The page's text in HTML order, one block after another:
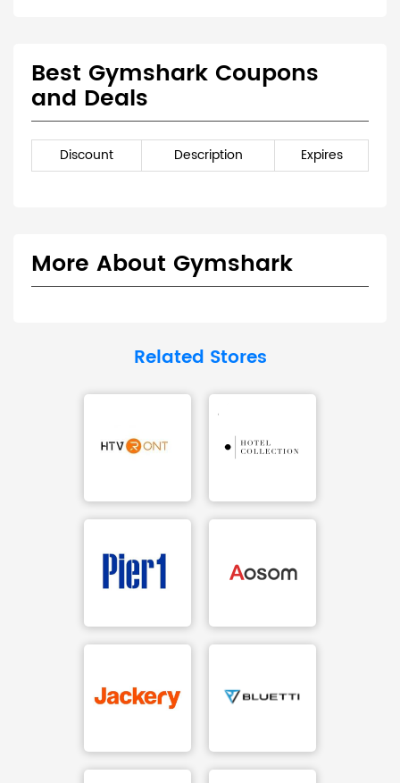
Best Gymshark Coupons
and Deals
Discount Description Expires
More About Gymshark
Related Stores